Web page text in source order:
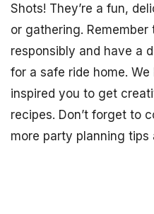
Shots! They’re a fun,
or gathering.
responsibly and have a
for a safe ride home.
inspired you to get
recipes. Don’t forget to
more party planning tips